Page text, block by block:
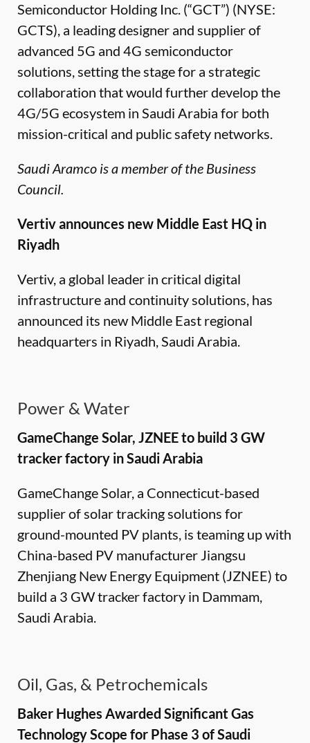
Semiconductor Holding Inc. (“GCT”) (NYSE:
GCTS), a leading designer and supplier of
advanced 5G and 4G semiconductor
solutions, setting the stage for a strategic
collaboration that would further develop the
4G/5G ecosystem in Saudi Arabia for both
mission-critical and public safety networks.
Saudi Aramco is a member of the Business
Council.
Vertiv announces new Middle East HQ in
Riyadh
Vertiv, a global leader in critical digital
infrastructure and continuity solutions, has
announced its new Middle East regional
headquarters in Riyadh, Saudi Arabia.
Power & Water
GameChange Solar, JZNEE to build 3 GW
tracker factory in Saudi Arabia
GameChange Solar, a Connecticut-based
supplier of solar tracking solutions for
ground-mounted PV plants, is teaming up with
China-based PV manufacturer Jiangsu
Zhenjiang New Energy Equipment (JZNEE) to
build a 3 GW tracker factory in Dammam,
Saudi Arabia.
Oil, Gas, & Petrochemicals
Baker Hughes Awarded Significant Gas
Technology Scope for Phase 3 of Saudi